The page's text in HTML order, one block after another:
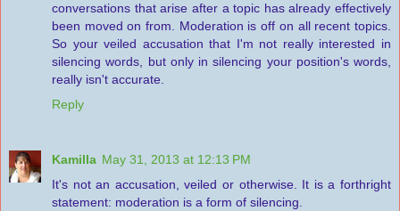
conversations that arise after a topic has already effectively
been moved on from. Moderation is off on all recent topics.
So your veiled accusation that I'm not really interested in
silencing words, but only in silencing your position's words,
really isn't accurate.
Reply
Kamilla May 31, 2013 at 12:13 PM
It's not an accusation, veiled or otherwise. It is a forthright
statement: moderation is a form of silencing.